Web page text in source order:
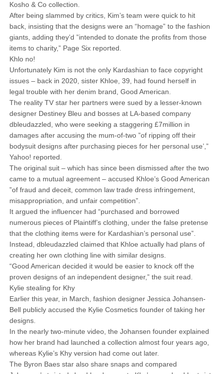
Kosho & Co collection.
After being slammed by critics, Kim’s team were quick to hit
back, insisting that the designs were an “homage” to the fashion
giants, adding they’d ”intended to donate the profits from those
items to charity,” Page Six reported.
Khlo no!
Unfortunately Kim is not the only Kardashian to face copyright
issues – back in 2020, sister Khloe, 39, had found herself in
legal trouble with her denim brand, Good American.
The reality TV star her partners were sued by a lesser-known
designer Destiney Bleu and bosses at LA-based company
dbleudazzled, who were seeking a staggering £7million in
damages after accusing the mum-of-two ”of ripping off their
bodysuit designs after purchasing pieces for her personal use’,”
Yahoo! reported.
The original suit – which has since been dismissed after the two
came to a mutual agreement – accused Khloe’s Good American
”of fraud and deceit, common law trade dress infringement,
misappropriation, and unfair competition”.
It argued the influencer had “purchased and borrowed
numerous pieces of Plaintiff’s clothing, under the false pretense
that the clothing items were for Kardashian’s personal use”.
Instead, dbleudazzled claimed that Khloe actually had plans of
creating her own clothing line with similar designs.
“Good American decided it would be easier to knock off the
proven designs of an independent designer,” the suit read.
Kylie stealing for Khy
Earlier this year, in March, fashion designer Jessica Johansen-
Bell publicly accused the Kylie Cosmetics founder of taking her
designs.
In the nearly two-minute video, the Johansen founder explained
how her brand had launched a collection almost four years ago,
whereas Kylie’s Khy version had come out later.
The Byron Baes star also share snaps and compared